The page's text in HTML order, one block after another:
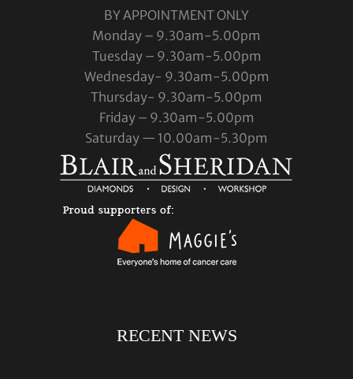
BY APPOINTMENT ONLY
Monday – 9.30am-5.00pm
Tuesday – 9.30am-5.00pm
Wednesday- 9.30am-5.00pm
Thursday- 9.30am-5.00pm
Friday – 9.30am-5.00pm
Saturday — 10.00am-5.30pm
RECENT NEWS